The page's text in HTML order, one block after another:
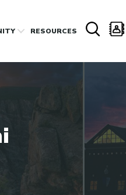
RESOURCES